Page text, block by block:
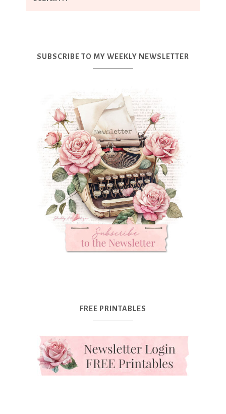
SUBSCRIBE TO MY WEEKLY NEWSLETTER
FREE PRINTABLES